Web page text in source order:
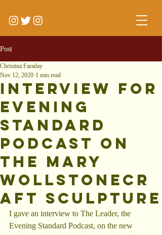
Post
Interview for
Evening
Standard
Podcast on
the Mary
Wollstonecr
aft Sculpture
Christina Faraday
Nov 12, 2020 1 min read
I gave an interview to The Leader, the
Evening Standard Podcast, on the new